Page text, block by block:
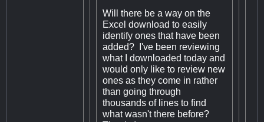
Will there be a way on the
Excel download to easily
identify ones that have been
added? I've been reviewing
what I downloaded today and
would only like to review new
ones as they come in rather
than going through
thousands of lines to find
what wasn't there before?